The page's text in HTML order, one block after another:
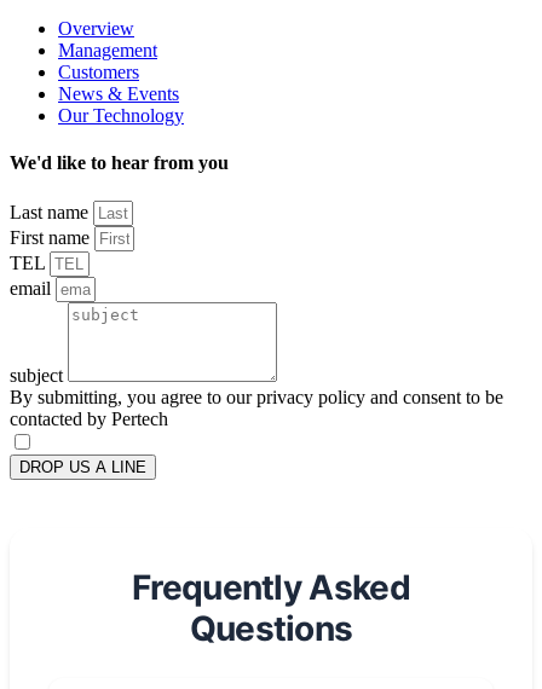
Overview
Management
Customers
News & Events
Our Technology
We'd like to hear from you
Last name
First name
TEL
email
subject
By submitting, you agree to our privacy policy and consent to be
contacted by Pertech
DROP US A LINE
Frequently Asked
Questions